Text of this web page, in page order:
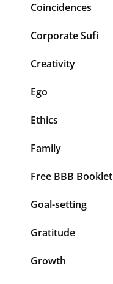
Coincidences
Corporate Sufi
Creativity
Ego
Ethics
Family
Free BBB Booklet
Goal-setting
Gratitude
Growth